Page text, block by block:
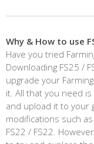
Why & How to use
Have you tried
Downloading FS25 /
upgrade your
it. All that you need
and upload it to your
modifications such
FS22 / FS22.